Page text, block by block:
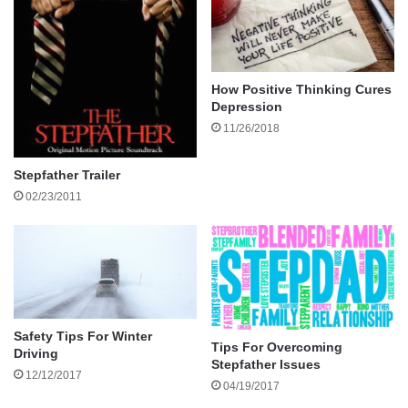
When a Solicitor May Be Needed
Why You Should Avoid DIY in Family Property
Disputes?
The Step-by-Step Process of Resolving a
Dispute
Initial Assessment
Legal Searches and Verification
Documentation and Transfer
Settlement and Finalisation
Legal Considerations in NSW
How to Choose the Right Conveyancer?
Look for:
Stepfather Trailer
02/23/2011
How Positive Thinking Cures
Depression
11/26/2018
Safety Tips For Winter
Driving
12/12/2017
Tips For Overcoming
Stepfather Issues
04/19/2017